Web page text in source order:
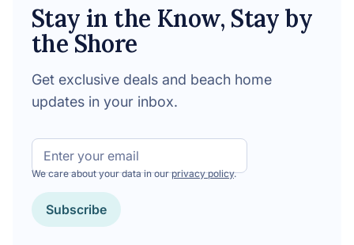
Stay in the Know, Stay by
the Shore
Get exclusive deals and beach home
updates in your inbox.
Email
We care about your data in ourprivacy policy.